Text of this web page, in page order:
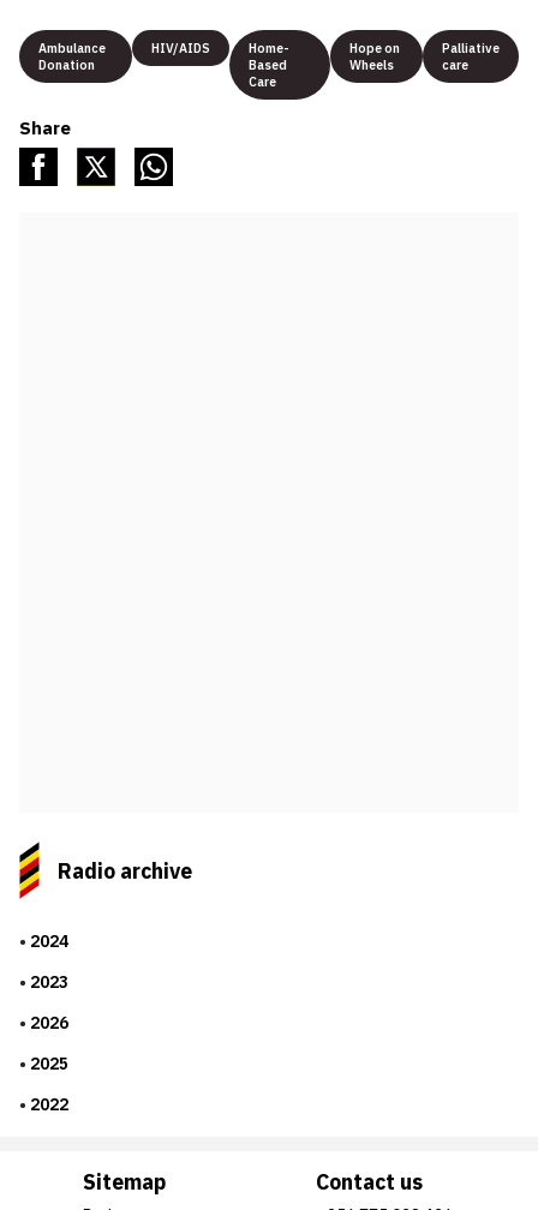
Ambulance
Donation
HIV/AIDS
Home-
Based
Care
Hope on
Wheels
Palliative
care
Share
Radio archive
2024
2023
2026
2025
2022
Sitemap Contact us